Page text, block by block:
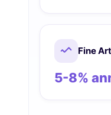
Fine
5-8%